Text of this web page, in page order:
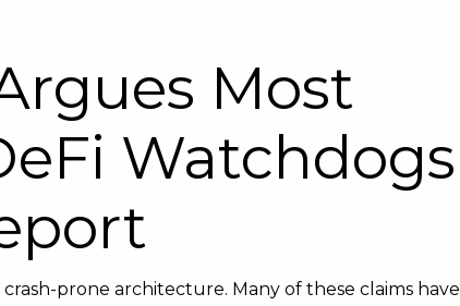
Most
Watchdogs
prone architecture. Many of these claims have